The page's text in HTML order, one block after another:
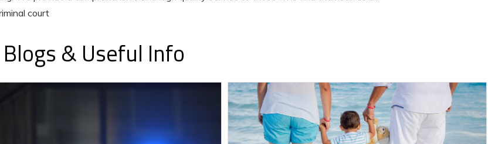
court
Blogs & Useful Info